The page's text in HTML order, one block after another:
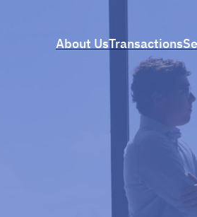
About UsTransactions